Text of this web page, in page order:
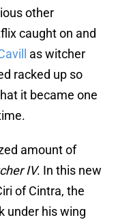
other
caught on and
as witcher
racked up so
it became one
amount of
IV. In this new
of Cintra, the
under his wing